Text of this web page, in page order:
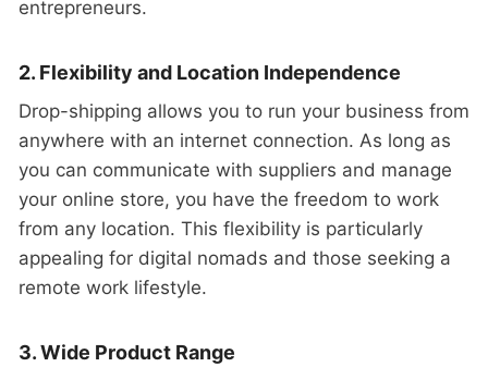
entrepreneurs.
2. Flexibility and Location Independence
Drop-shipping allows you to run your business from
anywhere with an internet connection. As long as
you can communicate with suppliers and manage
your online store, you have the freedom to work
from any location. This flexibility is particularly
appealing for digital nomads and those seeking a
remote work lifestyle.
3. Wide Product Range